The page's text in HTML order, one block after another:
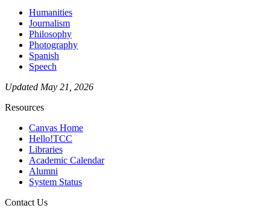
Humanities
Journalism
Philosophy
Photography
Spanish
Speech
Updated May 21, 2026
Resources
Canvas Home
Hello!TCC
Libraries
Academic Calendar
Alumni
System Status
Contact Us